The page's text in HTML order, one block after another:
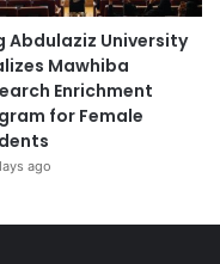
Abdulaziz University
Mawhiba
Enrichment
for Female
ago